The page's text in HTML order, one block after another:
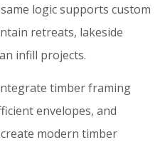
logic supports custom
retreats, lakeside
infill projects.
timber framing
envelopes, and
modern timber